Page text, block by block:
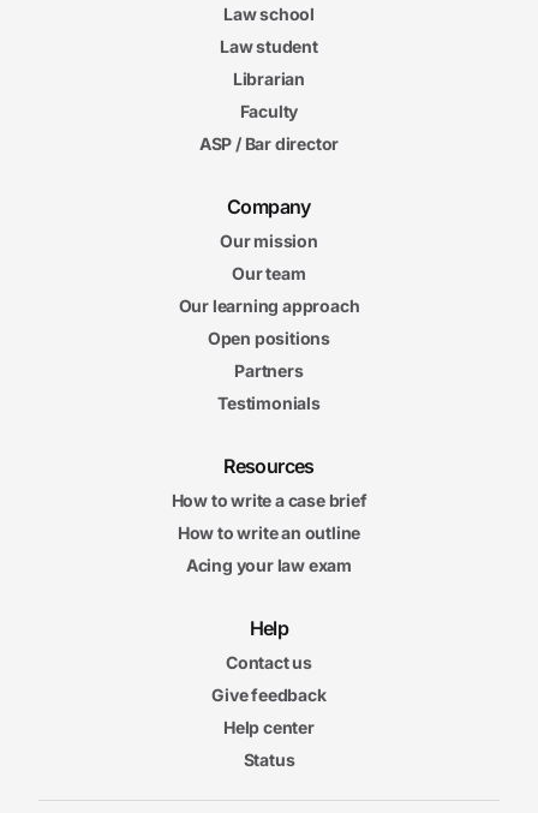
Law school
Law student
Librarian
Faculty
ASP / Bar director
Company
Our mission
Our team
Our learning approach
Open positions
Partners
Testimonials
Resources
How to write a case brief
How to write an outline
Acing your law exam
Help
Contact us
Give feedback
Help center
Status